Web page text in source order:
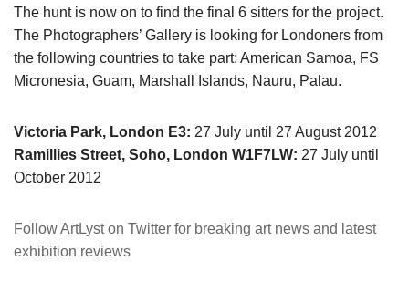
The hunt is now on to find the final 6 sitters for the project.
The Photographers’ Gallery is looking for Londoners from
the following countries to take part: American Samoa, FS
Micronesia, Guam, Marshall Islands, Nauru, Palau.
Victoria Park, London E3: 27 July until 27 August 2012
Ramillies Street, Soho, London W1F7LW: 27 July until
October 2012
Follow ArtLyst on Twitter for breaking art news and latest
exhibition reviews